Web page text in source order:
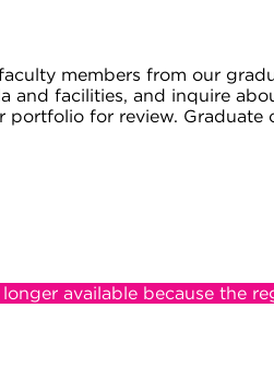
members from our
and facilities, and inquire
portfolio for review. Graduate
available because the